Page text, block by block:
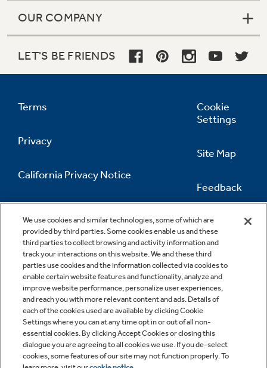
We use cookies and similar technologies, some of which are
provided by third parties. Some cookies enable us and these
third parties to collect browsing and activity information and
track your interactions on this website. We and these third
parties use cookies and the information collected via cookies to
enable certain website features and functionality, analyze and
improve website performance, personalize user experiences,
and reach you with more relevant content and ads. Details of
each of the cookies used are available by clicking Cookie
Settings where you can at any time opt in or out of all non-
essential cookies. By clicking Accept Cookies or closing this
dialogue you are agreeing to all cookies we use. If you de-select
cookies, some features of our site may not function properly. To
OUR COMPANY
LET'S BE FRIENDS
Terms
Privacy
California Privacy Notice
Information
Cookie
Settings
Site Map
Feedback
Contact Us